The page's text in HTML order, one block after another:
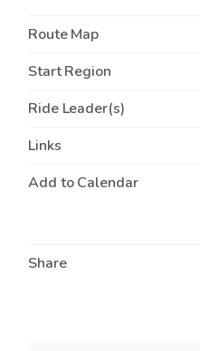
Route Map
Start Region
Ride Leader(s)
Links
Add to Calendar
Share